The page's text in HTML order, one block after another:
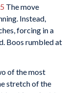
5 The move
Instead,
forcing in a
Boos rumbled at
of the most
stretch of the